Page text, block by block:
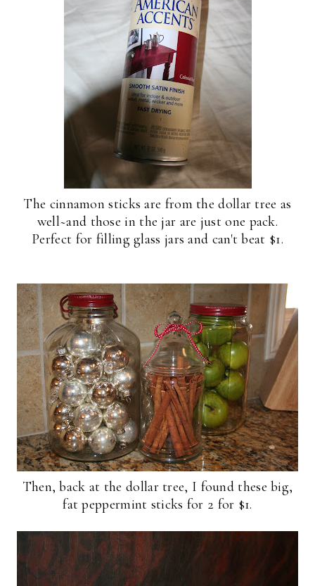
The cinnamon sticks are from the dollar tree as
well~and those in the jar are just one pack.
Perfect for filling glass jars and can't beat $1.
Then, back at the dollar tree, I found these big,
fat peppermint sticks for 2 for $1.